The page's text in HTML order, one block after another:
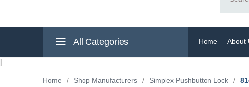
All Categories Home About
]
Home / Shop Manufacturers / Simplex Pushbutton Lock /